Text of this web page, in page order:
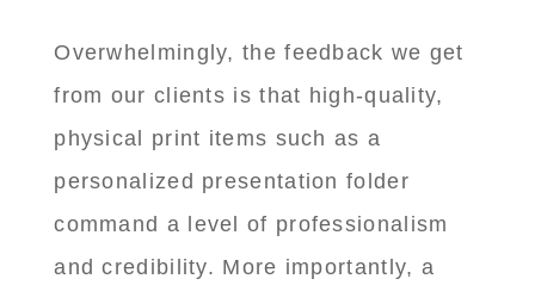
Overwhelmingly, the feedback we get
from our clients is that high-quality,
physical print items such as a
personalized presentation folder
command a level of professionalism
and credibility. More importantly, a